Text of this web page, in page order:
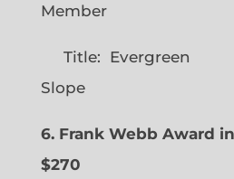
Member
Title: Evergreen
6. Frank Webb Award
$270